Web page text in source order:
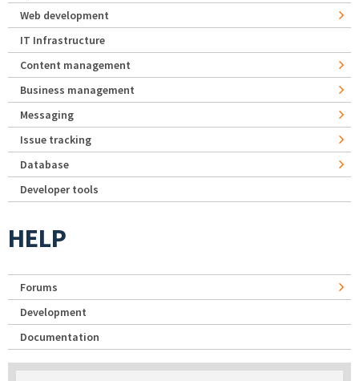
Web development
IT Infrastructure
Content management
Business management
Messaging
Issue tracking
Database
Developer tools
HELP
Forums
Development
Documentation